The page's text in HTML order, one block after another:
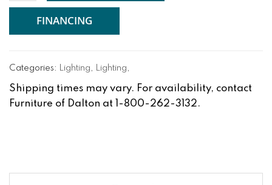
FINANCING
Categories: Lighting, Lighting,
Shipping times may vary. For availability, contact
Furniture of Dalton at 1-800-262-3132.